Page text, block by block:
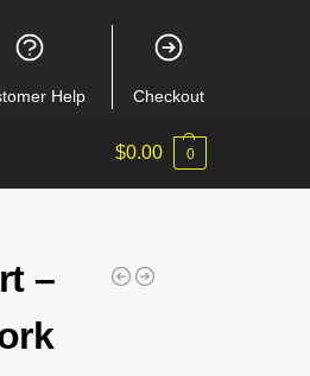
Help Checkout
$0.00 0
–